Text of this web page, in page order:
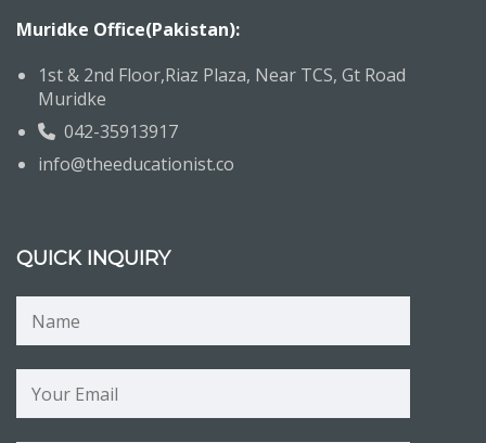
Muridke Office(Pakistan):
1st & 2nd Floor,Riaz Plaza, Near TCS, Gt Road
Muridke
042-35913917
info@theeducationist.co
QUICK INQUIRY